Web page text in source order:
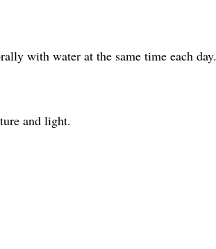
with water at the same time each day.
and light.